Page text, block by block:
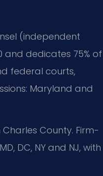
(independent
and dedicates 75% of
federal courts,
Maryland and
Charles County. Firm-
DC, NY and NJ, with